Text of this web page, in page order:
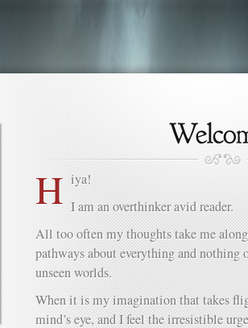
H iya!
I am an overthinker avid reader.
All too often my thoughts take me
pathways about everything and nothing
unseen worlds.
When it is my imagination that takes
mind’s eye, and I feel the irresistible